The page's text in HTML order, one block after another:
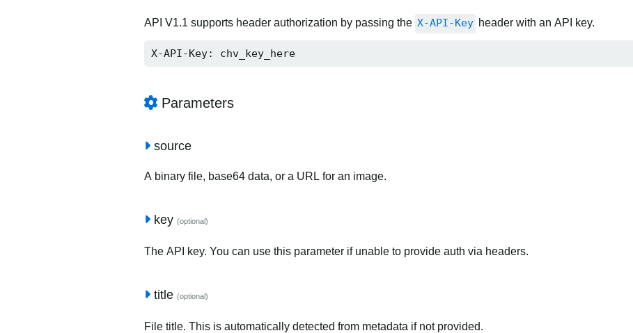
API V1.1 supports header authorization by passing the X-API-Key header with an API key.
X-API-Key: chv_key_here
Parameters
source
A binary file, base64 data, or a URL for an image.
key (optional)
The API key. You can use this parameter if unable to provide auth via headers.
title (optional)
File title. This is automatically detected from metadata if not provided.